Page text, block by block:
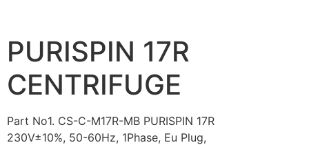
PURISPIN 17R
CENTRIFUGE
Part No1. CS-C-M17R-MB PURISPIN 17R
230V±10%, 50-60Hz, 1Phase, Eu Plug,